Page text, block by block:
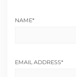
NAME*
EMAIL ADDRESS*